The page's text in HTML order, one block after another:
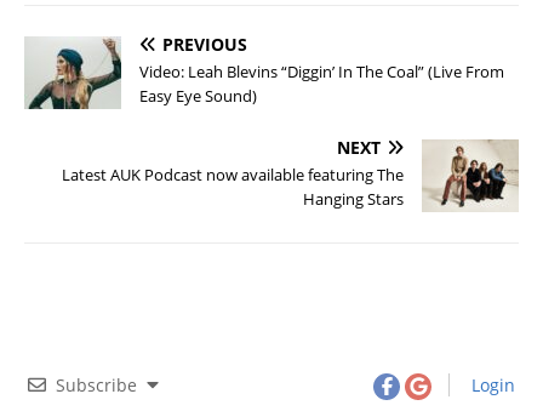
PREVIOUS
Video: Leah Blevins “Diggin’ In The Coal” (Live From
Easy Eye Sound)
NEXT
Latest AUK Podcast now available featuring The
Hanging Stars
Subscribe Login